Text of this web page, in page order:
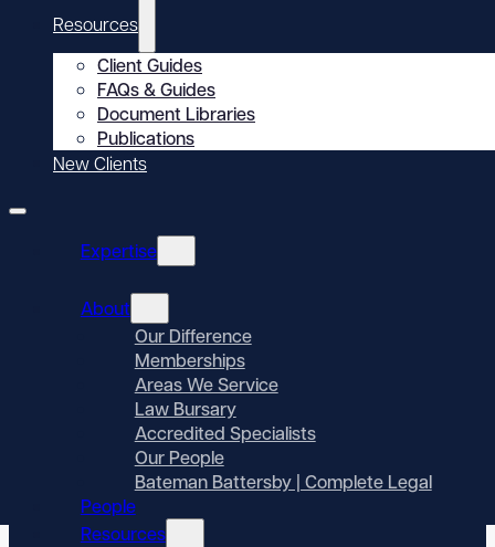
Resources
Client Guides
FAQs & Guides
Document Libraries
Publications
New Clients
Expertise
About
Our Difference
Memberships
Areas We Service
Law Bursary
Accredited Specialists
Our People
Bateman Battersby | Complete Legal
People
Resources